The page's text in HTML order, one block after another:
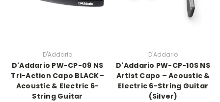
D'Addario
D'Addario PW-CP-09 NS
Tri-Action Capo BLACK–
Acoustic & Electric 6-
String Guitar
D'Addario
D'Addario PW-CP-10S NS
Artist Capo – Acoustic &
Electric 6-String Guitar
(Silver)